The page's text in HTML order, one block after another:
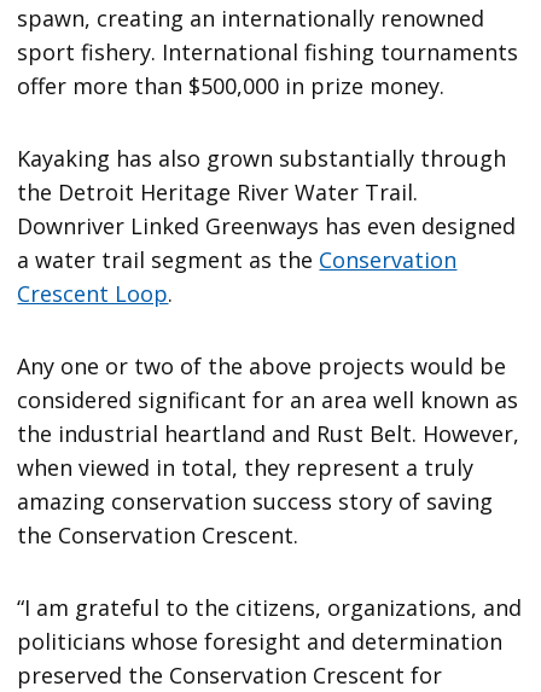
spawn, creating an internationally renowned
sport fishery. International fishing tournaments
offer more than $500,000 in prize money.
Kayaking has also grown substantially through
the Detroit Heritage River Water Trail.
Downriver Linked Greenways has even designed
a water trail segment as the Conservation
Crescent Loop.
Any one or two of the above projects would be
considered significant for an area well known as
the industrial heartland and Rust Belt. However,
when viewed in total, they represent a truly
amazing conservation success story of saving
the Conservation Crescent.
“I am grateful to the citizens, organizations, and
politicians whose foresight and determination
preserved the Conservation Crescent for